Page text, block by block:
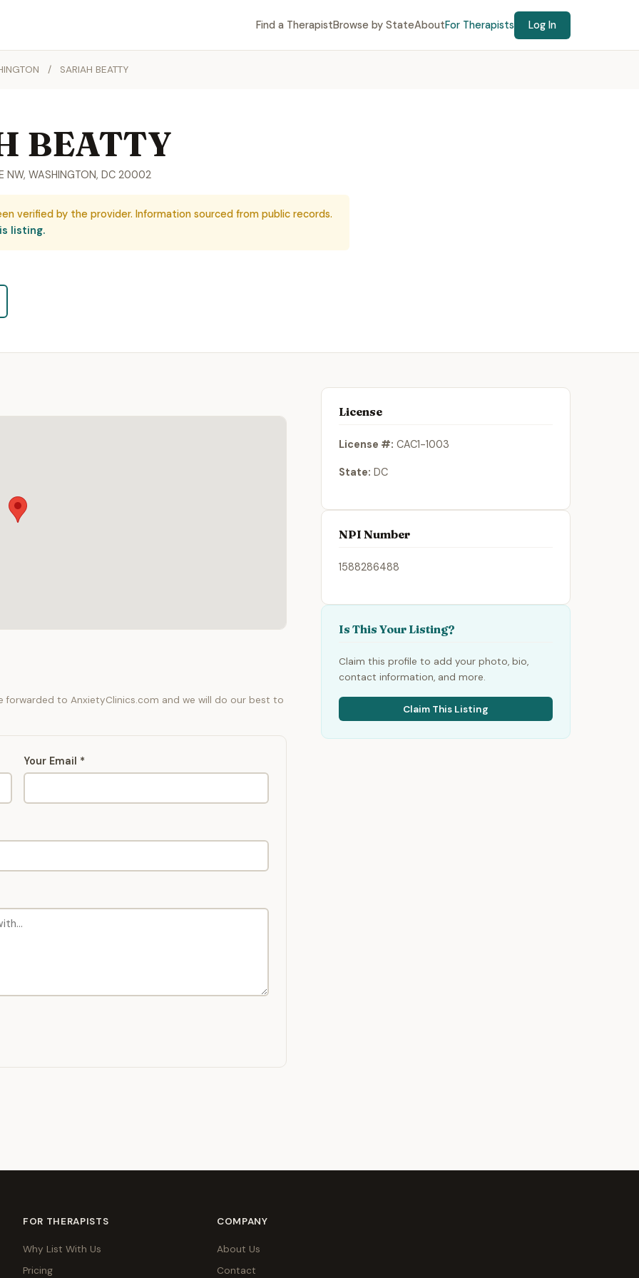
Find a TherapistBrowse by StateAboutFor Therapists Log In
/ SARIAH BEATTY
BEATTY
NW, WASHINGTON, DC 20002
verified by the provider. Information sourced from public records.
listing.
forwarded to AnxietyClinics.com and we will do our best to
Your Email *
License
License #: CAC1-1003
State: DC
NPI Number
1588286488
Is This Your Listing?
Claim this profile to add your photo, bio,
contact information, and more.
Claim This Listing
FOR THERAPISTS
Why List With Us
Pricing
COMPANY
About Us
Contact